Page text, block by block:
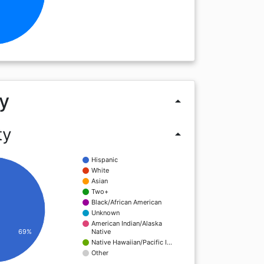
arrow_drop_up
arrow_drop_up
Hispanic
White
Asian
Two+
Black/African American
Unknown
American Indian/Alaska
Native
Native Hawaiian/Pacific I…
Other
69%